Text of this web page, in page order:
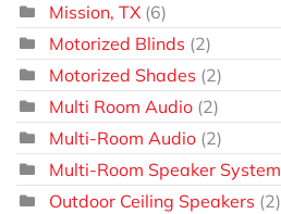
Mission, TX (6)
Motorized Blinds (2)
Motorized Shades (2)
Multi Room Audio (2)
Multi-Room Audio (2)
Multi-Room Speaker System
Outdoor Ceiling Speakers (2)